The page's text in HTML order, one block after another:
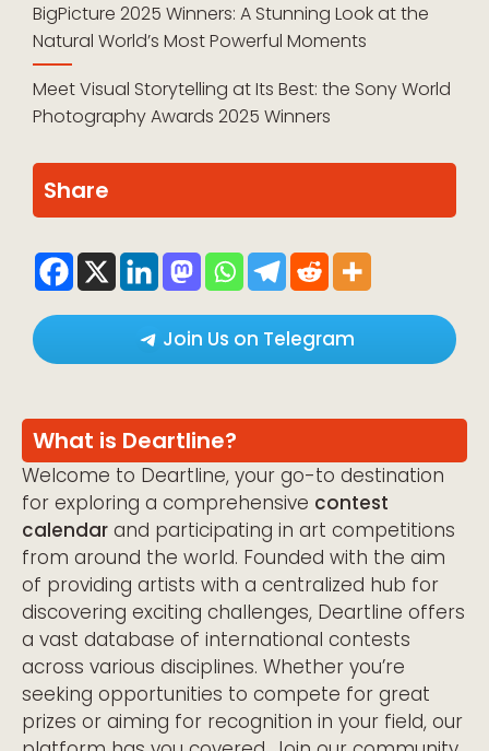
BigPicture 2025 Winners: A Stunning Look at the
Natural World’s Most Powerful Moments
Meet Visual Storytelling at Its Best: the Sony World
Photography Awards 2025 Winners
Share
Join Us on Telegram
What is Deartline?
Welcome to Deartline, your go-to destination
for exploring a comprehensive contest
calendar and participating in art competitions
from around the world. Founded with the aim
of providing artists with a centralized hub for
discovering exciting challenges, Deartline offers
a vast database of international contests
across various disciplines. Whether you’re
seeking opportunities to compete for great
prizes or aiming for recognition in your field, our